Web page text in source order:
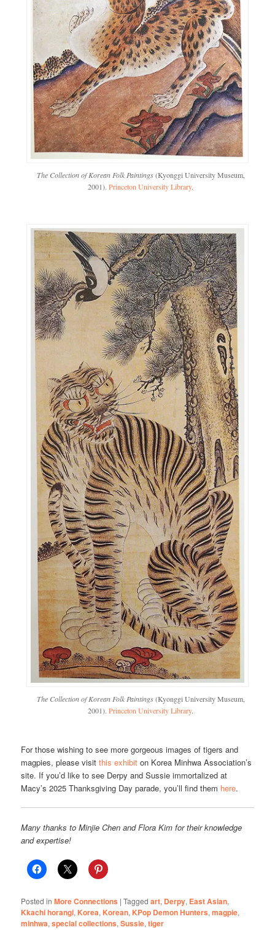
The Collection of Korean Folk Paintings(Kyonggi University Museum,
2001). Princeton University Library.
The Collection of Korean Folk Paintings(Kyonggi University Museum,
2001). Princeton University Library.
For those wishing to see more gorgeous images of tigers and
magpies, please visitthis exhibit on Korea Minhwa Association’s
site. If you’d like to see Derpy and Sussie immortalized at
Macy’s 2025 Thanksgiving Day parade, you’ll find them here.
Many thanks to Minjie Chen and Flora Kim for their knowledge
and expertise!
Posted in More Connections |Tagged art, Derpy, East Asian,
Kkachi horangi, Korea, Korean, KPop Demon Hunters,magpie,
minhwa,special collections,Sussie,tiger